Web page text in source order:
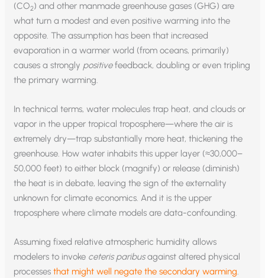
(CO2) and other manmade greenhouse gases (GHG) are
what turn a modest and even positive warming into the
opposite. The assumption has been that increased
evaporation in a warmer world (from oceans, primarily)
causes a strongly positivefeedback, doubling or even tripling
the primary warming.
In technical terms, water molecules trap heat, and clouds or
vapor in the upper tropical troposphere—where the air is
extremely dry—trap substantially more heat, thickening the
greenhouse. How water inhabits this upper layer (≈30,000–
50,000 feet) to either block (magnify) or release (diminish)
the heat is in debate, leaving the sign of the externality
unknown for climate economics. And it is the upper
troposphere where climate models are data-confounding.
Assuming fixed relative atmospheric humidity allows
modelers to invoke ceteris paribusagainst altered physical
processesthat might well negate the secondary warming.